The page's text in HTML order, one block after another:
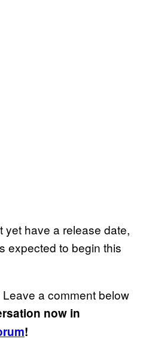
yet have a release date,
expected to begin this
a comment below
now in
!